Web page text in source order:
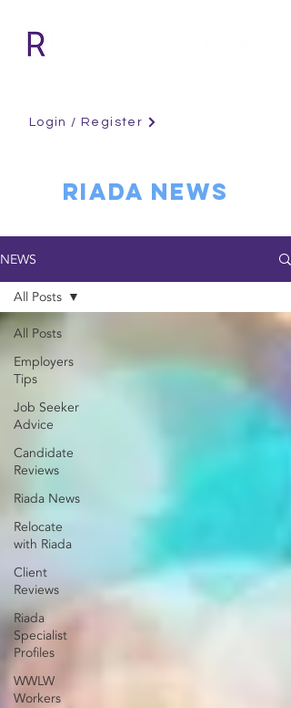
Login / Register
RIADA NEWS
NEWS
All Posts
Employers
Tips
Job Seeker
Advice
Candidate
Reviews
Riada News
Relocate
with Riada
Client
Reviews
Riada
Specialist
Profiles
WWLW
Workers
All Posts